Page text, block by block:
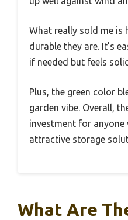
What really sold me is
durable they are. It’s
if needed but feels
Plus, the green color
garden vibe. Overall,
investment for anyone
attractive storage
What Are